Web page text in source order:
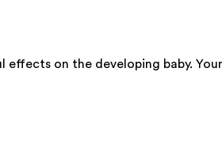
effects on the developing baby. Your